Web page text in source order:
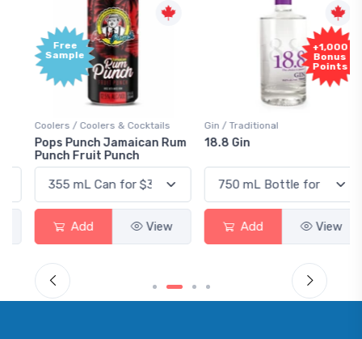
Free
Sample
Coolers / Coolers & Cocktails
Pops Punch Jamaican Rum
Punch Fruit Punch
Add View
+1,000
Bonus
Points
Gin / Traditional
18.8 Gin
Add View